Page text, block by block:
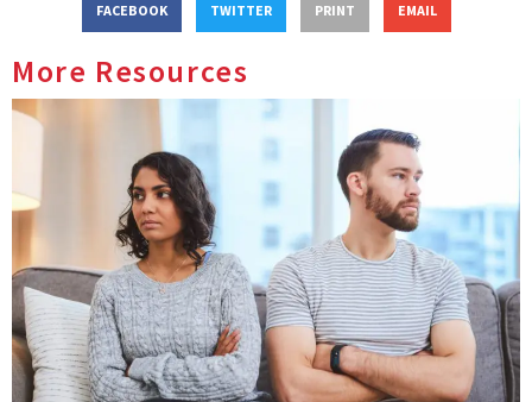
FACEBOOK TWITTER PRINT EMAIL
More Resources